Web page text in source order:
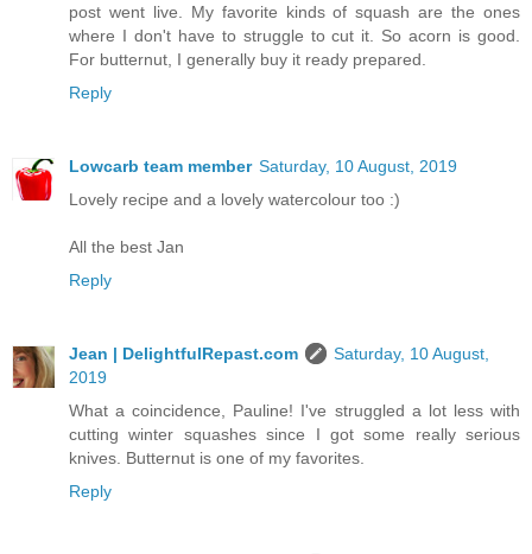
post went live. My favorite kinds of squash are the ones
where I don't have to struggle to cut it. So acorn is good.
For butternut, I generally buy it ready prepared.
Reply
Lowcarb team member Saturday, 10 August, 2019
Lovely recipe and a lovely watercolour too :)
All the best Jan
Reply
Jean | DelightfulRepast.com
Saturday, 10 August,
2019
What a coincidence, Pauline! I've struggled a lot less with
cutting winter squashes since I got some really serious
knives. Butternut is one of my favorites.
Reply